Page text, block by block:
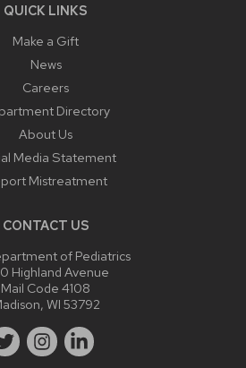
QUICK LINKS
Make a Gift
News
Careers
Directory
About Us
Media Statement
Mistreatment
CONTACT US
of Pediatrics
Highland Avenue
Mail Code 4108
WI 53792